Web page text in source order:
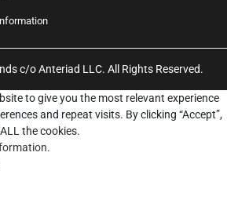
c/o Anteriad LLC. All Rights Reserved.
to give you the most relevant experience
and repeat visits. By clicking “Accept”,
the cookies.
.